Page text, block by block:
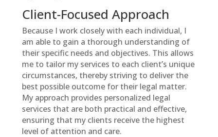
Client-Focused Approach
Because I work closely with each individual, I
am able to gain a thorough understanding of
their specific needs and objectives. This allows
me to tailor my services to each client’s unique
circumstances, thereby striving to deliver the
best possible outcome for their legal matter.
My approach provides personalized legal
services that are both practical and effective,
ensuring that my clients receive the highest
level of attention and care.